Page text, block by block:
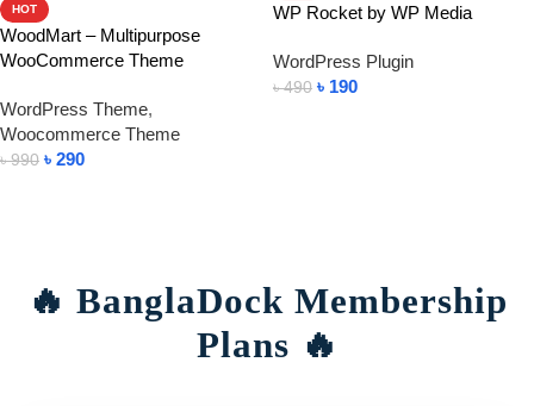
HOT
WoodMart – Multipurpose
WooCommerce Theme
WordPress Theme,
Woocommerce Theme
৳990 ৳ 290
WP Rocket by WP Media
WordPress Plugin
৳490 ৳ 190
🔥 BanglaDock Membership
Plans 🔥